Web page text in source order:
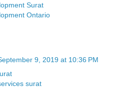
Surat
Ontario
9, 2019 at 10:36 PM
surat